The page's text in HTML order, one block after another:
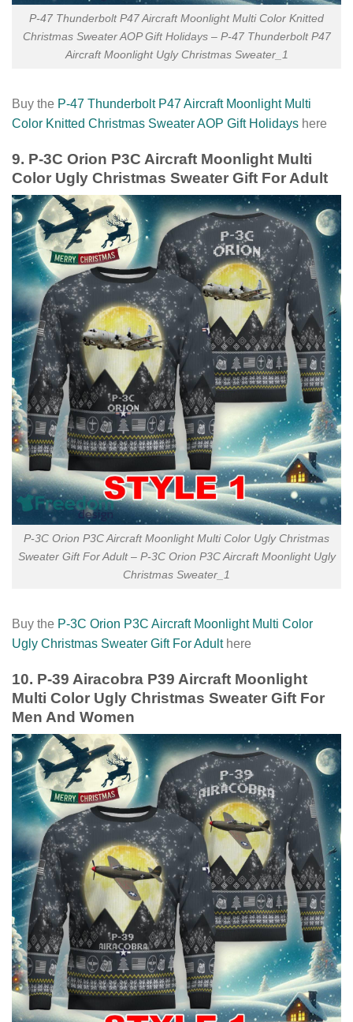
P-47 Thunderbolt P47 Aircraft Moonlight Multi Color Knitted
Christmas Sweater AOP Gift Holidays – P-47 Thunderbolt P47
Aircraft Moonlight Ugly Christmas Sweater_1
Buy the P-47 Thunderbolt P47 Aircraft Moonlight Multi
Color Knitted Christmas Sweater AOP Gift Holidays here
9. P-3C Orion P3C Aircraft Moonlight Multi
Color Ugly Christmas Sweater Gift For Adult
P-3C Orion P3C Aircraft Moonlight Multi Color Ugly Christmas
Sweater Gift For Adult – P-3C Orion P3C Aircraft Moonlight Ugly
Christmas Sweater_1
Buy the P-3C Orion P3C Aircraft Moonlight Multi Color
Ugly Christmas Sweater Gift For Adulthere
10. P-39 Airacobra P39 Aircraft Moonlight
Multi Color Ugly Christmas Sweater Gift For
Men And Women